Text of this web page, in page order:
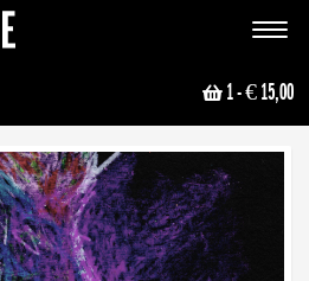
Toggle
1- € 15,00